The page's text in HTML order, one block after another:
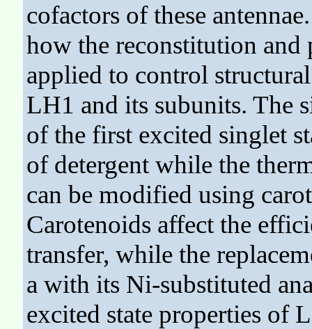
cofactors of these
how the reconstitution and
applied to control
LH1 and its subunits. The
of the first excited singlet
of detergent while the
can be modified using
Carotenoids affect the
transfer, while the
a with its Ni-substituted
excited state properties of